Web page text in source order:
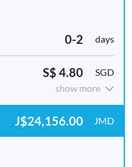
0-2 days
S$ 4.80
SGD
show more
J$24,156.00 JMD